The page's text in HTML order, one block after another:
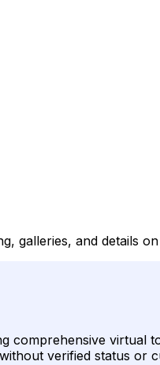
galleries, and details
comprehensive virtual
verified status or